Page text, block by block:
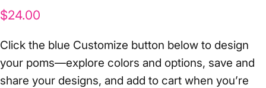
$24.00
Click the blue Customize button below to design
your poms—explore colors and options, save and
share your designs, and add to cart when you’re